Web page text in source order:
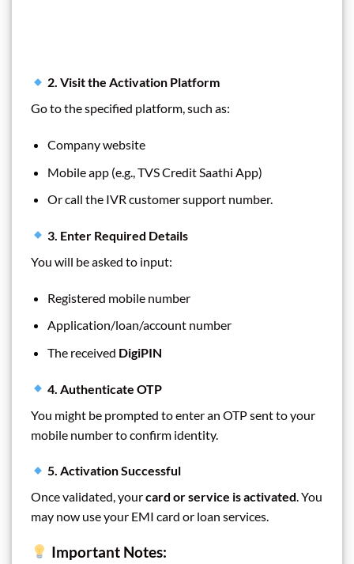
2. Visit the Activation Platform
Go to the specified platform, such as:
Company website
Mobile app (e.g., TVS Credit Saathi App)
Or call the IVR customer support number.
3. Enter Required Details
You will be asked to input:
Registered mobile number
Application/loan/account number
The received DigiPIN
4. Authenticate OTP
You might be prompted to enter an OTP sent to your
mobile number to confirm identity.
5. Activation Successful
Once validated, yourcard or service is activated. You
may now use your EMI card or loan services.
Important Notes: